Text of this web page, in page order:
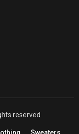
reserved
Sweaters